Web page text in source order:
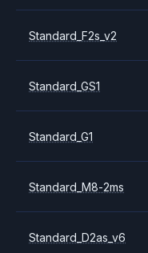
Standard_F2s_v2
Standard_GS1
Standard_G1
Standard_M8-2ms
Standard_D2as_v6